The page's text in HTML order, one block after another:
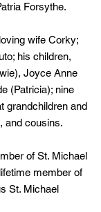
Forsythe.
wife Corky;
his children,
Joyce Anne
(Patricia); nine
grandchildren and
and cousins.
of St. Michael
member of
St. Michael